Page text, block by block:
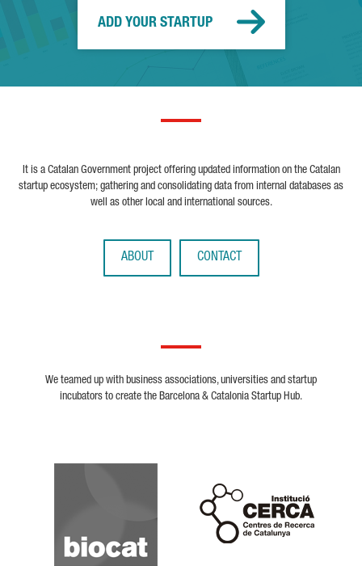
ADD YOUR STARTUP
It is a Catalan Government project offering updated information on the Catalan
startup ecosystem; gathering and consolidating data from internal databases as
well as other local and international sources.
ABOUT CONTACT
We teamed up with business associations, universities and startup
incubators to create the Barcelona & Catalonia Startup Hub.
Biocat
Cerca